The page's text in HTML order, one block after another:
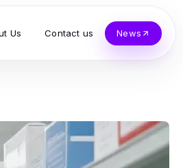
Us Contact us News